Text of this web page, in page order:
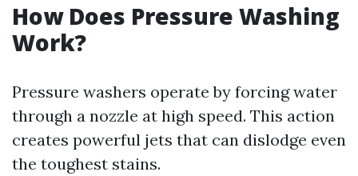
How Does Pressure Washing
Work?
Pressure washers operate by forcing water
through a nozzle at high speed. This action
creates powerful jets that can dislodge even
the toughest stains.